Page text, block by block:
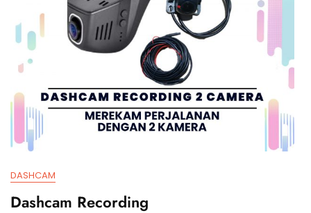
DASHCAM
Dashcam Recording